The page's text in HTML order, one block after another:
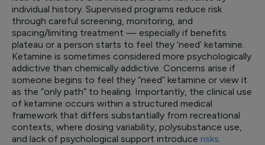
individual history. Supervised programs reduce risk
through careful screening, monitoring, and
spacing/limiting treatment — especially if benefits
plateau or a person starts to feel they ‘need’ ketamine.
Ketamine is sometimes considered more psychologically
addictive than chemically addictive. Concerns arise if
someone begins to feel they “need” ketamine or view it
as the “only path” to healing. Importantly, the clinical use
of ketamine occurs within a structured medical
framework that differs substantially from recreational
contexts, where dosing variability, polysubstance use,
and lack of psychological support introduce risks.